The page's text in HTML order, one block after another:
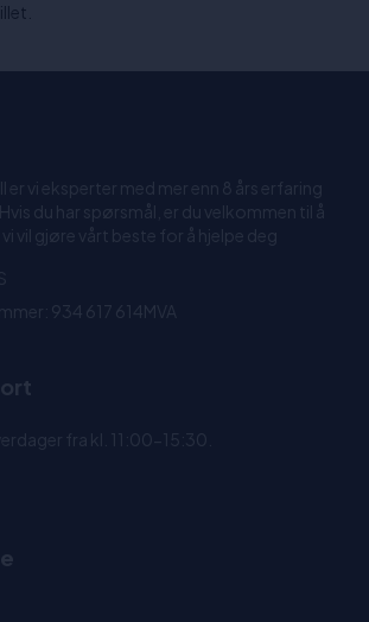
er vi eksperter med mer enn 8 års erfaring
du har spørsmål, er du velkommen til å
vil gjøre vårt beste for å hjelpe deg
934 617 614MVA
fra kl. 11:00-15:30.